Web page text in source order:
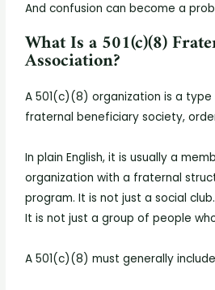
And confusion can become a
What Is a 501(c)(8)
Association?
A 501(c)(8) organization is a
fraternal beneficiary society,
In plain English, it is usually a
organization with a fraternal
program. It is not just a social
It is not just a group of people
A 501(c)(8) must generally